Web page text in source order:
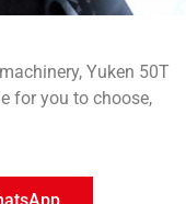
Yuken 50T
for you to choose,